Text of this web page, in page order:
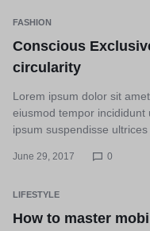
FASHION
Conscious
circularity
Lorem ipsum dolor sit
eiusmod tempor
ipsum suspendisse
June 29, 2017 0
LIFESTYLE
How to master